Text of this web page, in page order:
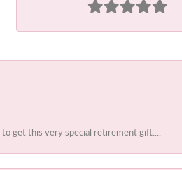
get this very special retirement gift....